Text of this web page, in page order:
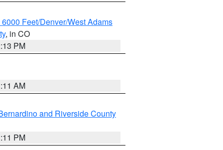
Feet/Denver/West Adams
, in CO
PM
AM
and Riverside County
PM